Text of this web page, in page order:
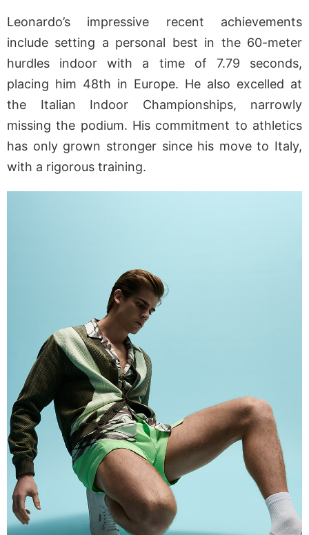
Leonardo’s impressive recent achievements
include setting a personal best in the 60-meter
hurdles indoor with a time of 7.79 seconds,
placing him 48th in Europe. He also excelled at
the Italian Indoor Championships, narrowly
missing the podium. His commitment to athletics
has only grown stronger since his move to Italy,
with a rigorous training.